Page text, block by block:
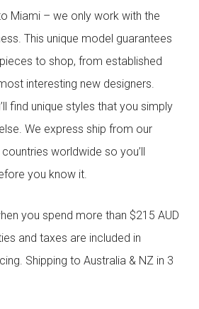
Miami – we only work with the
This unique model guarantees
to shop, from established
interesting new designers.
find unique styles that you simply
We express ship from our
worldwide so you’ll
you know it.
you spend more than $215 AUD
and taxes are included in
Shipping to Australia & NZ in 3